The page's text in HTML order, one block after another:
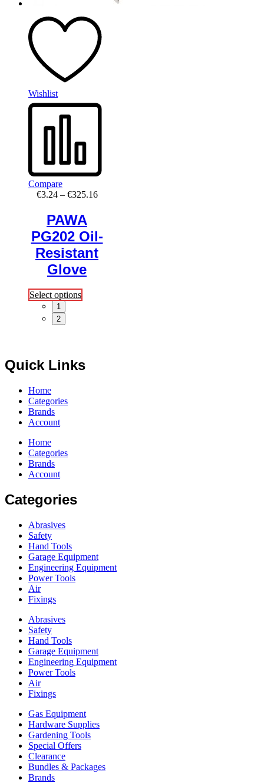
Wishlist
Compare
€3.24 – €325.16Price
€325.16
PAWA
PG202 Oil-
Resistant
Glove
Select options
may
1
2
Quick Links
Home
Categories
Brands
Account
Home
Categories
Brands
Account
Categories
Abrasives
Safety
Hand Tools
Garage Equipment
Engineering Equipment
Power Tools
Air
Fixings
Abrasives
Safety
Hand Tools
Garage Equipment
Engineering Equipment
Power Tools
Air
Fixings
Gas Equipment
Hardware Supplies
Gardening Tools
Special Offers
Clearance
Bundles & Packages
Brands